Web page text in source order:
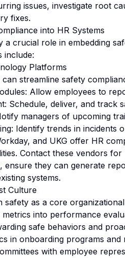
issues, investigate root
fixes.
into HR Systems
a crucial role in embedding
include:
Platforms
streamline safety
Allow employees to
Schedule, deliver, and track
managers of upcoming
Identify trends in incidents
and UKG offer HR
Contact these vendors
ensure they can generate
systems.
Culture
safety as a core
into performance
safe behaviors and
in onboarding programs and
with employee